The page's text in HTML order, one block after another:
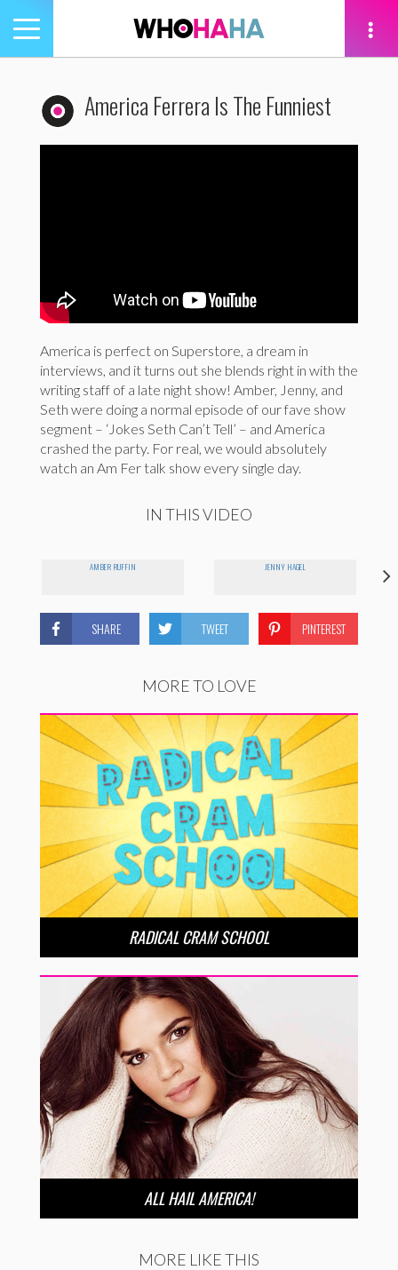
Toggle
navigation
America Ferrera Is The Funniest
America is perfect on Superstore, a dream in
interviews, and it turns out she blends right in with the
writing staff of a late night show! Amber, Jenny, and
Seth were doing a normal episode of our fave show
segment – ‘Jokes Seth Can’t Tell’ – and America
crashed the party. For real, we would absolutely
watch an Am Fer talk show every single day.
IN THIS VIDEO
AMBER RUFFIN JENNY HAGEL
SHARE TWEET PINTEREST
MORE TO LOVE
RADICAL CRAM SCHOOL
ALL HAIL AMERICA!
MORE LIKE THIS